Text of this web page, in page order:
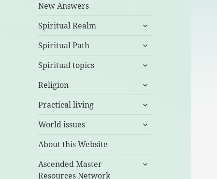
New Answers
Spiritual Realm
expand
menu
Spiritual Path
expand
menu
Spiritual topics
expand
menu
Religion
expand
menu
Practical living
expand
menu
World issues
expand
About this Website
Ascended Master
Resources Network
expand